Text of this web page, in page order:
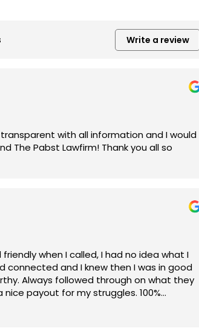
Write a review
with all information and I would
The Pabst Lawfirm! Thank you all so
when I called, I had no idea what I
and I knew then I was in good
Always followed through on what they
payout for my struggles. 100%